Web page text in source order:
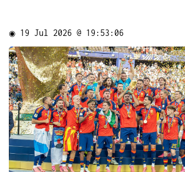
◉ 19 Jul 2026 @ 19:53:06